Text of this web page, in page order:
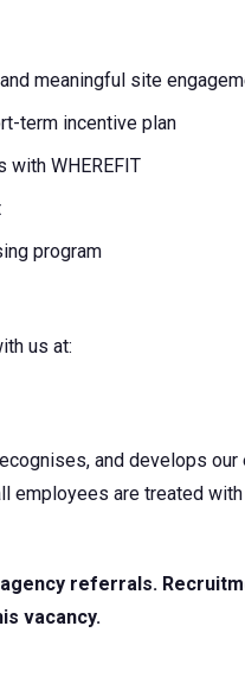
meaningful site
term incentive plan
with WHEREFIT
program
us at:
and develops our
employees are treated
referrals.
vacancy.